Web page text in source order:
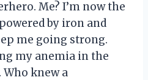
Me? I’m now the
by iron and
me going strong.
my anemia in the
Who knew a